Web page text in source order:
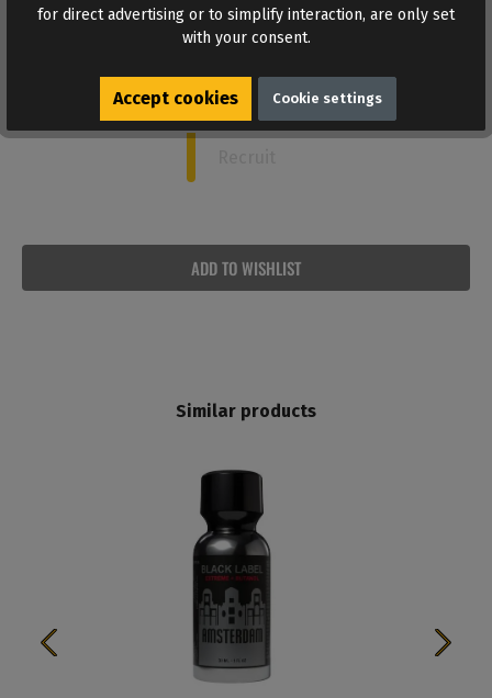
Sergeant
ADD TO WISHLIST
Similar products
for direct advertising or to simplify interaction, are only set
with your consent.
Accept cookies Cookie settings